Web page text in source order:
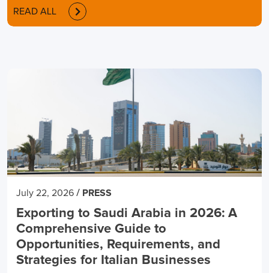
READ ALL
July 22, 2026 / PRESS
Exporting to Saudi Arabia in 2026: A
Comprehensive Guide to
Opportunities, Requirements, and
Strategies for Italian Businesses